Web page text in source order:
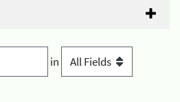
in